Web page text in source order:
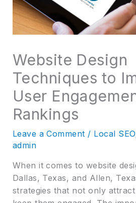
Website Design
Techniques to
User
Rankings
Leave a Comment / Local SEO
admin
When it comes to website
Dallas, Texas, and Allen,
strategies that not only